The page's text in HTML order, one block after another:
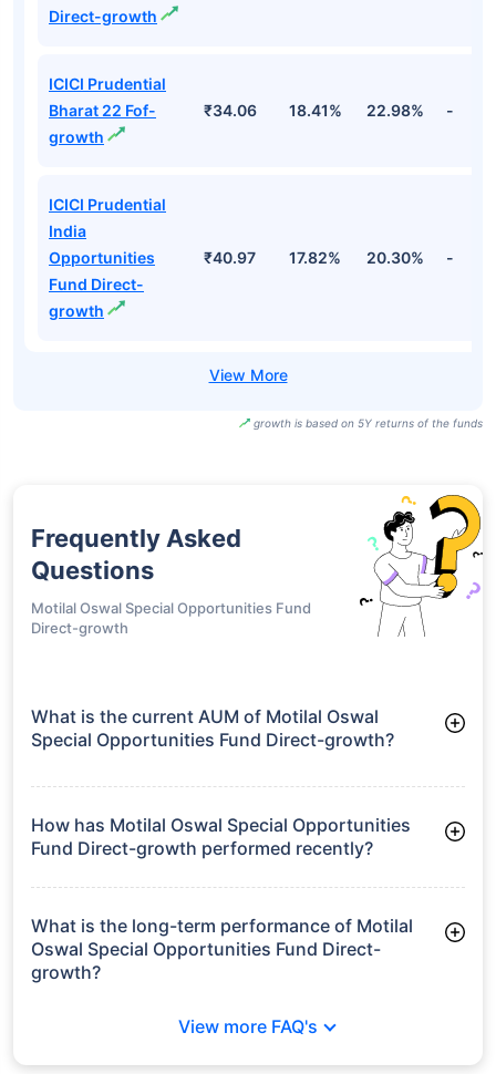
Direct-growth
ICICI Prudential
Bharat 22 Fof-
growth
₹34.06 18.41% 22.98% -
ICICI Prudential
India
Opportunities
Fund Direct-
growth
₹40.97 17.82% 20.30% -
growth is based on 5Y returns of the funds
Frequently Asked
Questions
Motilal Oswal Special Opportunities Fund
Direct-growth
What is the current AUM of Motilal Oswal
Special Opportunities Fund Direct-growth?
Fund Direct-growth manages assets worth ₹77.7 crore
How has Motilal Oswal Special Opportunities
Fund Direct-growth performed recently?
3 Months: 9.72%
6 Months: 14.77%
What is the long-term performance of Motilal
Oswal Special Opportunities Fund Direct-
growth?
View more FAQ's